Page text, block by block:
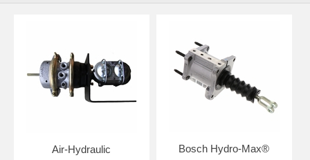
Air-Hydraulic Bosch Hydro-Max®